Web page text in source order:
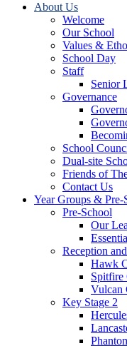
About Us
Welcome
Our School
Values &
School Day
Staff
Senior
Governance
School
Dual-site
Friends of
Contact Us
Year Groups & Pre-
Pre-School
Our
Reception
Hawk
Spitfire
Vulcan
Key Stage 2